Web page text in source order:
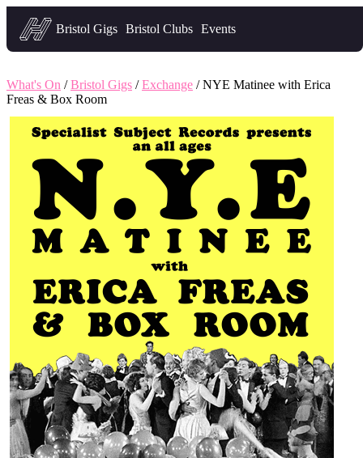
Headfirst — what's on in Bristol
Bristol Gigs Bristol Clubs Events
What's On /Bristol Gigs /Exchange / NYE Matinee with Erica
Freas & Box Room